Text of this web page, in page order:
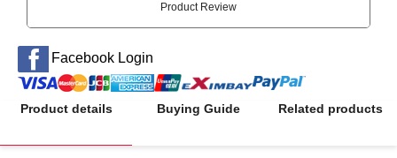
Product Review
Facebook Login
Product details Buying Guide Related products